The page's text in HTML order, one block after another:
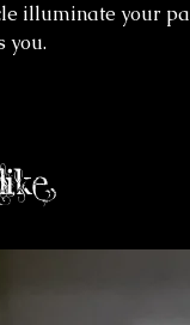
illuminate your
you.